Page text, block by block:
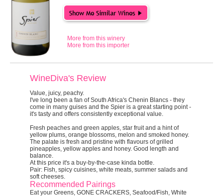
More from this winery
More from this importer
WineDiva's Review
Value, juicy, peachy.
I've long been a fan of South Africa's Chenin Blancs - they
come in many guises and the Spier is a great starting point -
it's tasty and offers consistently exceptional value.
Fresh peaches and green apples, star fruit and a hint of
yellow plums, orange blossoms, melon and smoked honey.
The palate is fresh and pristine with flavours of grilled
pineapples, yellow apples and honey. Good length and
balance.
At this price it's a buy-by-the-case kinda bottle.
Pair: Fish, spicy cuisines, white meats, summer salads and
soft cheeses.
Recommended Pairings
Eat your Greens, GONE CRACKERS, Seafood/Fish, White